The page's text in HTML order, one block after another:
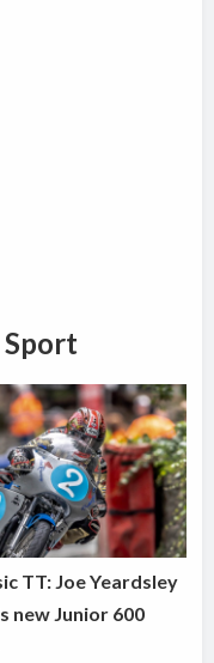
TT: Joe Yeardsley
new Junior 600